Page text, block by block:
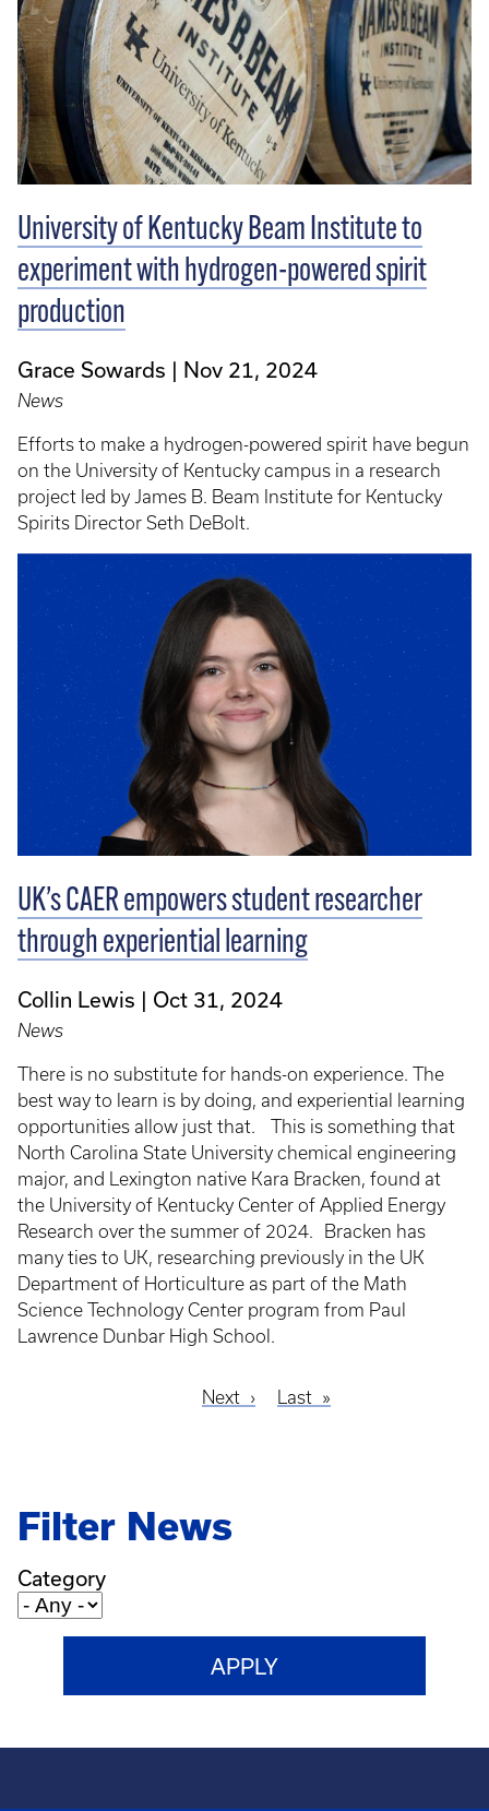
University of Kentucky Beam Institute to
experiment with hydrogen-powered spirit
production
Grace Sowards Nov 21, 2024
News
Efforts to make a hydrogen-powered spirit have begun
on the University of Kentucky campus in a research
project led by James B. Beam Institute for Kentucky
Spirits Director Seth DeBolt.
UK’s CAER empowers student researcher
through experiential learning
Collin Lewis Oct 31, 2024
News
There is no substitute for hands-on experience. The
best way to learn is by doing, and experiential learning
opportunities allow just that. This is something that
North Carolina State University chemical engineering
major, and Lexington native Kara Bracken, found at
the University of Kentucky Center of Applied Energy
Research over the summer of 2024. Bracken has
many ties to UK, researching previously in the UK
Department of Horticulture as part of the Math
Science Technology Center program from Paul
Lawrence Dunbar High School.
Next
Next
Last
Last
Filter News
Category